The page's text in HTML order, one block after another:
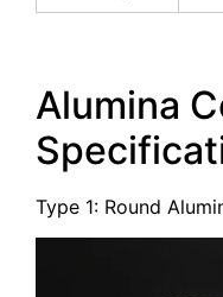
Alumina
Type 1: Round